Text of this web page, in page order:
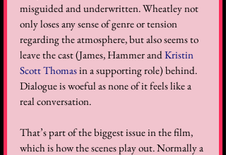
misguided and underwritten. Wheatley not
only loses any sense of genre or tension
regarding the atmosphere, but also seems to
leave the cast (James, Hammer and Kristin
Scott Thomas in a supporting role) behind.
Dialogue is woeful as none of it feels like a
real conversation.
That’s part of the biggest issue in the film,
which is how the scenes play out. Normally a